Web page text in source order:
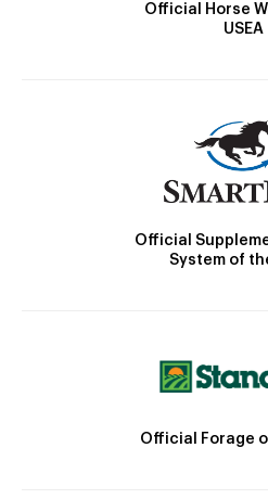
Official Horse
USEA
Official
System of
Official Forage